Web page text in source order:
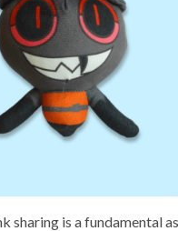
sharing is a fundamental